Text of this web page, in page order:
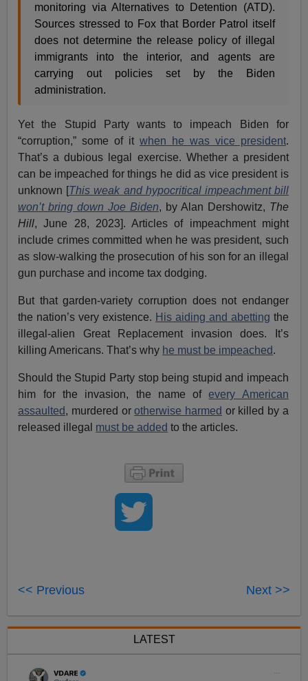
monitoring via Alternatives to Detention (ATD).
Sources stressed to Fox that Border Patrol itself
does not determine the release policy of illegal
immigrants into the interior, and agents are
carrying out policies set by the Biden
administration.
Yet the Stupid Party wants to impeach Biden for
“corruption,” some of it when he was vice president.
That’s a dubious legal exercise. Whether a president
can be impeached for things he did as vice president is
unknown [This weak and hypocritical impeachment bill
won’t bring down Joe Biden, by Alan Dershowitz, The
Hill, June 28, 2023]. Articles of impeachment might
include crimes committed when he was president, such
as slow-walking the prosecution of his son for an illegal
gun purchase and income tax dodging.
But that garden-variety corruption does not endanger
the nation’s very existence. His aiding and abetting the
illegal-alien Great Replacement invasion does. It’s
killing Americans. That’s why he must be impeached.
Should the Stupid Party stop being stupid and impeach
him for the invasion, the name ofevery American
assaulted, murdered orotherwise harmed or killed by a
released illegal must be added to the articles.
<< Previous Next >>
LATEST